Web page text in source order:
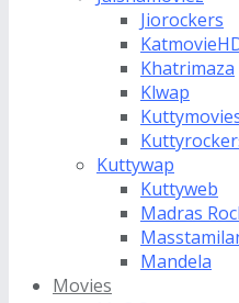
Jiorockers
Khatrimaza
Klwap
Kuttywap
Kuttyweb
Madras
Mandela
Movies